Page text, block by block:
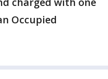
Occupied